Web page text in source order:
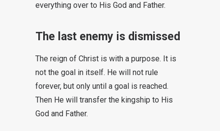
everything over to His God and Father.
The last enemy is dismissed
The reign of Christ is with a purpose. It is
not the goal in itself. He will not rule
forever, but only until a goal is reached.
Then He will transfer the kingship to His
God and Father.